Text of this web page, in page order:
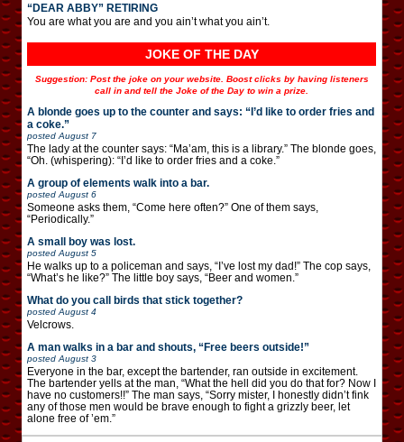
“DEAR ABBY” RETIRING
You are what you are and you ain’t what you ain’t.
JOKE OF THE DAY
Suggestion: Post the joke on your website. Boost clicks by having listeners
call in and tell the Joke of the Day to win a prize.
A blonde goes up to the counter and says: “I’d like to order fries and
a coke.”
posted August 7
The lady at the counter says: “Ma’am, this is a library.” The blonde goes,
“Oh. (whispering): “I’d like to order fries and a coke.”
A group of elements walk into a bar.
posted August 6
Someone asks them, “Come here often?” One of them says,
“Periodically.”
A small boy was lost.
posted August 5
He walks up to a policeman and says, “I’ve lost my dad!” The cop says,
“What’s he like?” The little boy says, “Beer and women.”
What do you call birds that stick together?
posted August 4
Velcrows.
A man walks in a bar and shouts, “Free beers outside!”
posted August 3
Everyone in the bar, except the bartender, ran outside in excitement.
The bartender yells at the man, “What the hell did you do that for? Now I
have no customers!!” The man says, “Sorry mister, I honestly didn’t fink
any of those men would be brave enough to fight a grizzly beer, let
alone free of ’em.”